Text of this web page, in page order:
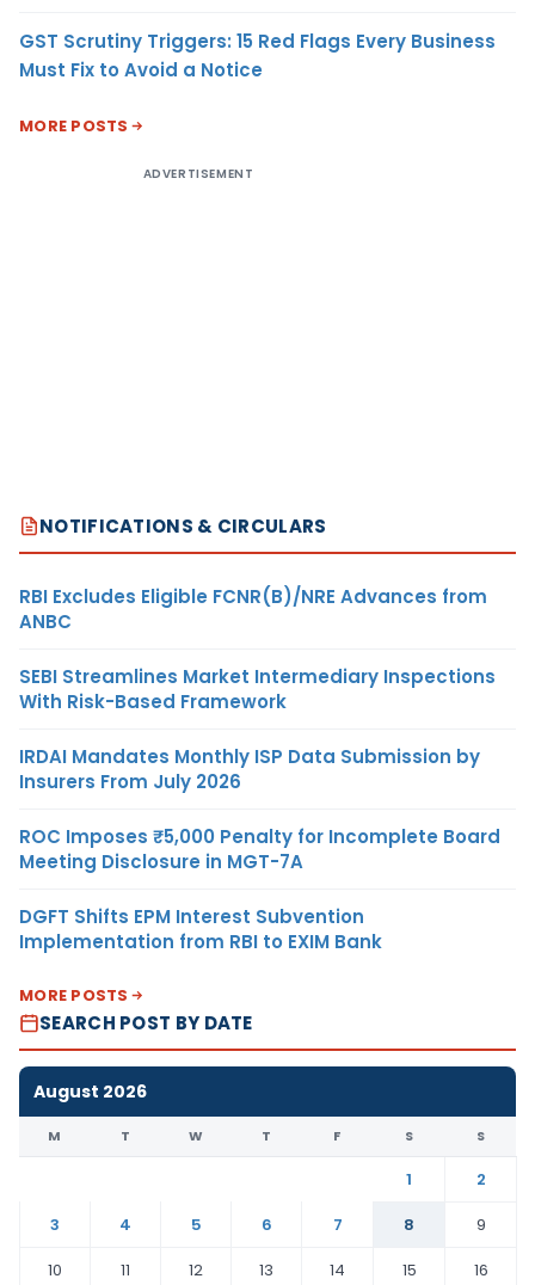
GST Scrutiny Triggers: 15 Red Flags Every Business
Must Fix to Avoid a Notice
MORE POSTS
ADVERTISEMENT
NOTIFICATIONS & CIRCULARS
RBI Excludes Eligible FCNR(B)/NRE Advances from
ANBC
SEBI Streamlines Market Intermediary Inspections
With Risk-Based Framework
IRDAI Mandates Monthly ISP Data Submission by
Insurers From July 2026
ROC Imposes ₹5,000 Penalty for Incomplete Board
Meeting Disclosure in MGT-7A
DGFT Shifts EPM Interest Subvention
Implementation from RBI to EXIM Bank
MORE POSTS
SEARCH POST BY DATE
August 2026
M T W T F S S
1
2
3
4 5 6 7 8
9
10
11 12 13 14 15
16